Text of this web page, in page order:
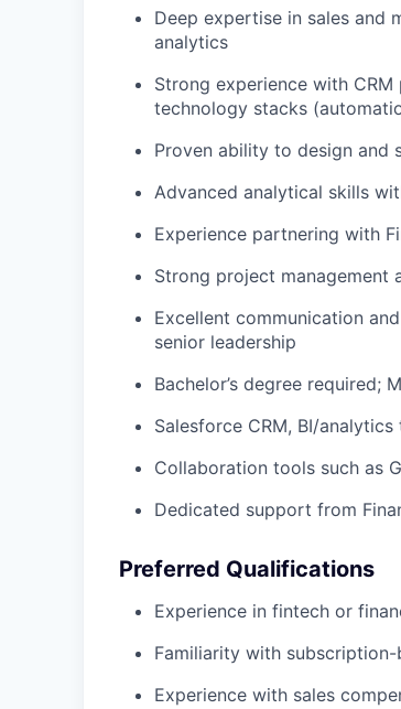
Deep expertise in sales and
analytics
Strong experience with
technology stacks
Proven ability to design and
Advanced analytical skills
Experience partnering with
Strong project management
Excellent communication
senior leadership
Bachelor’s degree required;
Salesforce CRM, BI/
Collaboration tools such as
Dedicated support from
Preferred Qualifications
Experience in fintech or
Familiarity with subscription-
Experience with sales